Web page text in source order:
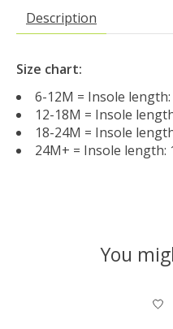
Description
Size chart:
6-12M = Insole length:
12-18M = Insole
18-24M = Insole
24M+ = Insole length:
You
Product carousel items